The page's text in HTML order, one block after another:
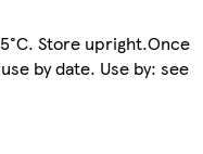
Store upright.Once
by date. Use by: see